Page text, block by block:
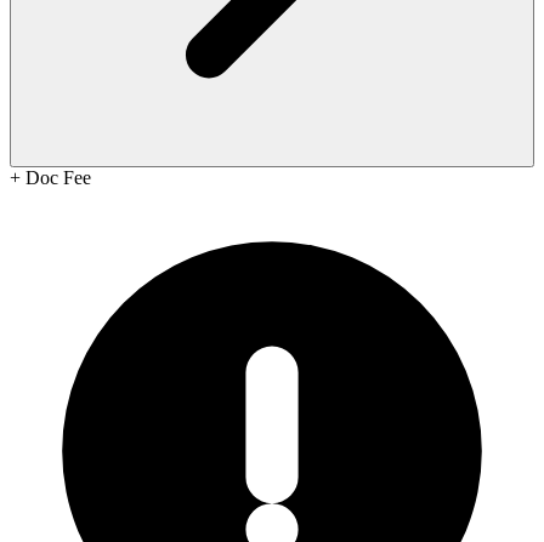
+ Doc Fee